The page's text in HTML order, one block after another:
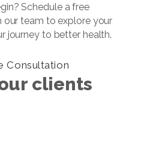
Schedule a free
team to explore your
journey to better health.
Consultation
clients